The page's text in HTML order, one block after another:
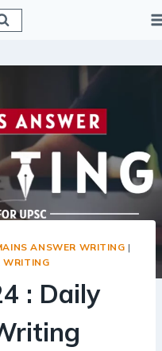
ANSWER WRITING |
WRITING
: Daily